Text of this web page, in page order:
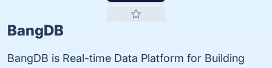
BangDB
BangDB is Real-time Data Platform for Building